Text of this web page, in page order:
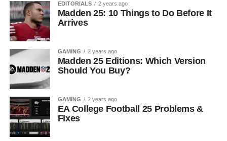
EDITORIALS 2 years ago
Madden 25: 10 Things to Do Before It
Arrives
GAMING 2 years ago
Madden 25 Editions: Which Version
Should You Buy?
GAMING 2 years ago
EA College Football 25 Problems &
Fixes